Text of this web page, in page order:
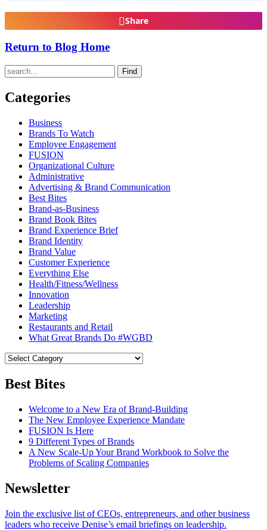
Share
Return to Blog Home
Find
Categories
Business
Brands To Watch
Employee Engagement
FUSION
Organizational Culture
Administrative
Advertising & Brand Communication
Best Bites
Brand-as-Business
Brand Book Bites
Brand Experience Brief
Brand Identity
Brand Value
Customer Experience
Everything Else
Health/Fitness/Wellness
Innovation
Leadership
Marketing
Restaurants and Retail
What Great Brands Do #WGBD
Best Bites
Welcome to a New Era of Brand-Building
The New Employee Experience Mandate
FUSION Is Here
9 Different Types of Brands
A New Scale-Up Your Brand Workbook to Solve the
Problems of Scaling Companies
Newsletter
Join the exclusive list of CEOs, entrepreneurs, and other business
leaders who receive Denise’s email briefings on leadership.